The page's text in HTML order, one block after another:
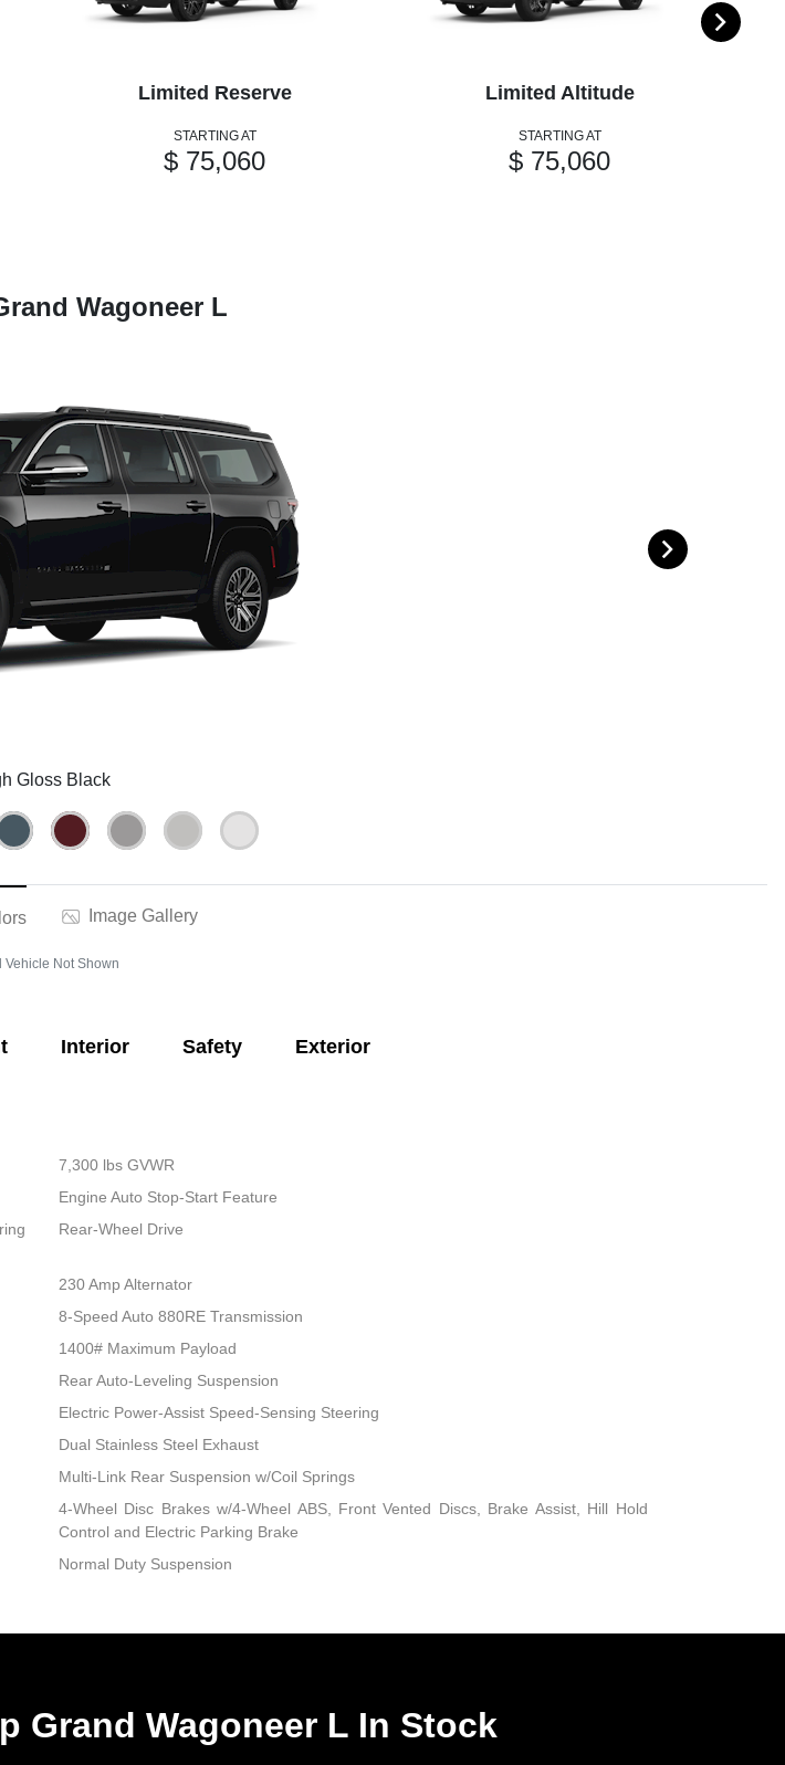
Limited Reserve
STARTING AT
$ 75,060
Limited Altitude
STARTING AT
$ 75,060
Wagoneer L
Gloss Black
Image Gallery
Vehicle Not Shown
Interior Safety Exterior
7,300 lbs GVWR
Engine Auto Stop-Start Feature
Rear-Wheel Drive
230 Amp Alternator
8-Speed Auto 880RE Transmission
1400# Maximum Payload
Rear Auto-Leveling Suspension
Electric Power-Assist Speed-Sensing Steering
Dual Stainless Steel Exhaust
Multi-Link Rear Suspension w/Coil Springs
4-Wheel Disc Brakes w/4-Wheel ABS, Front Vented Discs, Brake Assist, Hill Hold
Control and Electric Parking Brake
Normal Duty Suspension
Grand Wagoneer L In Stock